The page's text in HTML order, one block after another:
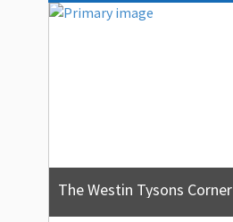
The Westin Tysons Corner